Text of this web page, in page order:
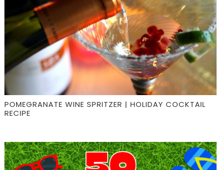
POMEGRANATE WINE SPRITZER | HOLIDAY COCKTAIL
RECIPE